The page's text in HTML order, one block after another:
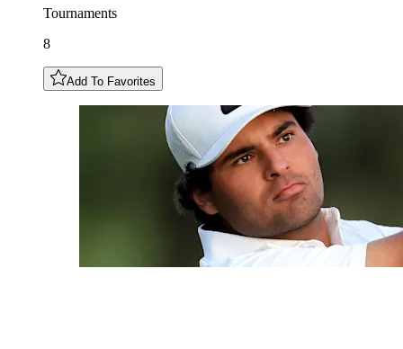
Tournaments
8
Add To Favorites